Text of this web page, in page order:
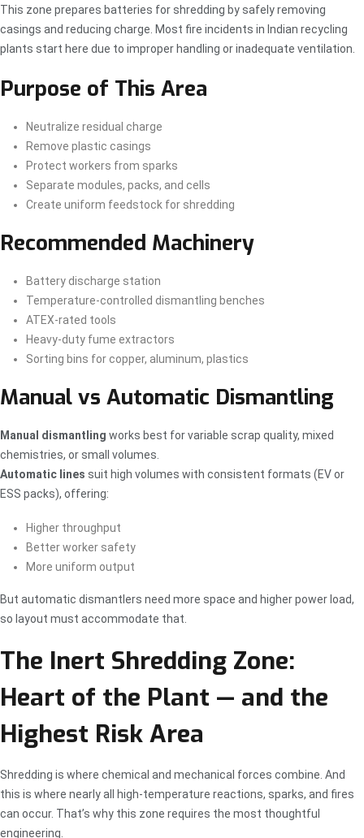
This zone prepares batteries for shredding by safely removing
casings and reducing charge. Most fire incidents in Indian recycling
plants start here due to improper handling or inadequate ventilation.
Purpose of This Area
Neutralize residual charge
Remove plastic casings
Protect workers from sparks
Separate modules, packs, and cells
Create uniform feedstock for shredding
Recommended Machinery
Battery discharge station
Temperature-controlled dismantling benches
ATEX-rated tools
Heavy-duty fume extractors
Sorting bins for copper, aluminum, plastics
Manual vs Automatic Dismantling
Manual dismantling works best for variable scrap quality, mixed
chemistries, or small volumes.
Automatic lines suit high volumes with consistent formats (EV or
ESS packs), offering:
Higher throughput
Better worker safety
More uniform output
But automatic dismantlers need more space and higher power load,
so layout must accommodate that.
The Inert Shredding Zone:
Heart of the Plant — and the
Highest Risk Area
Shredding is where chemical and mechanical forces combine. And
this is where nearly all high-temperature reactions, sparks, and fires
can occur. That’s why this zone requires the most thoughtful
engineering.